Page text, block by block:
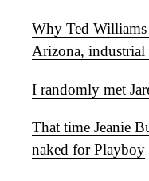
Why Ted Williams
Arizona, industrial
I randomly met
That time Jeanie
naked for Playboy